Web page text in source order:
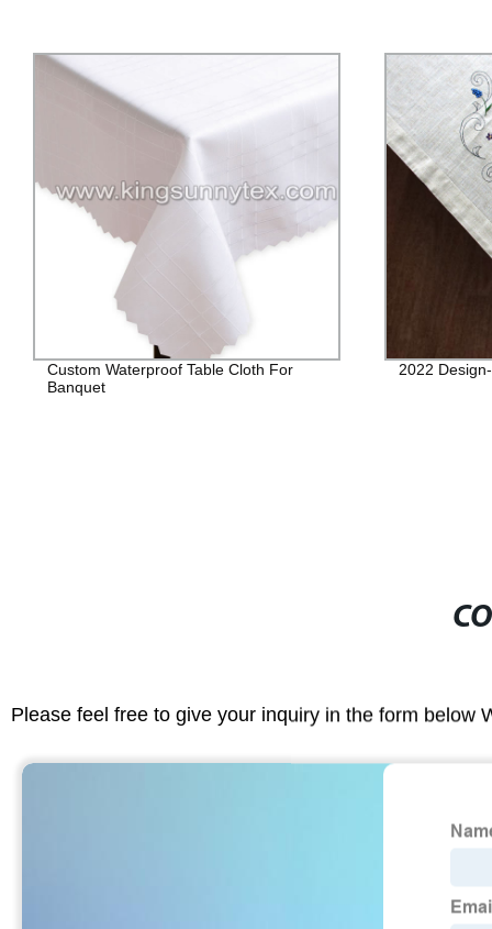
Custom Waterproof Table Cloth For
Banquet
2022
Please feel free to give your inquiry in the form below